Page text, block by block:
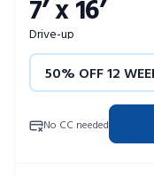
10% OFF 52 WEEKS
7’ x 16’
Drive-up
50% OFF 12
4 WEEKS FREE
No CC needed